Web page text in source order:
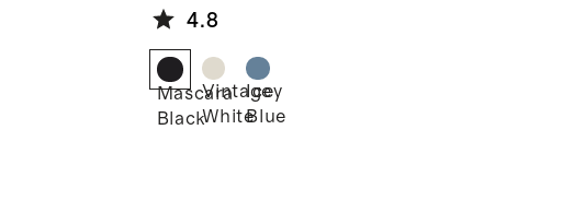
4.8
Mascara
Black
Vintage
White
Icey
Blue